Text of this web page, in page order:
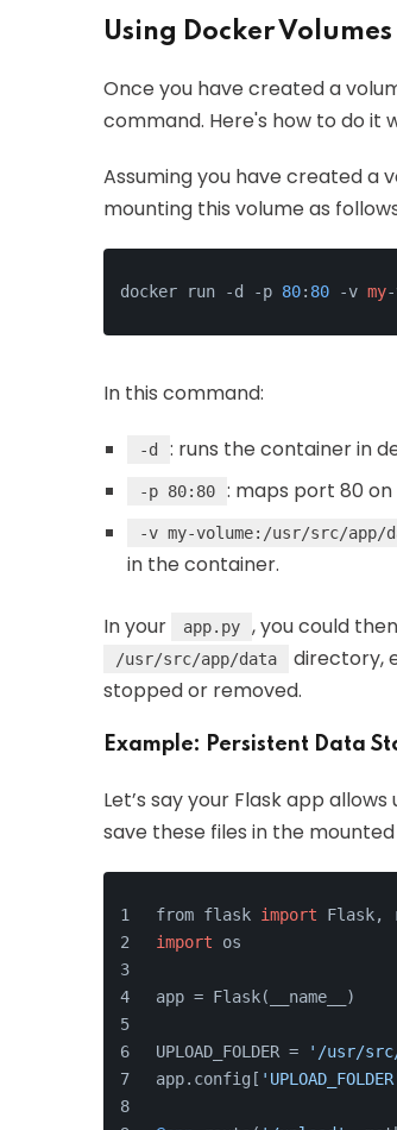
Using Docker
Once you have created a
command. Here's how to do it
Assuming you have created a
mounting this volume as
docker run -d -p 80: 80 -v my-
In this command:
-d : runs the container in
-p 80:80 : maps port 80
-v my-volume:/usr/src/app/
in the container.
In your app.py , you could
/usr/src/app/data
directory,
stopped or removed.
Example: Persistent Data
Let’s say your Flask app
save these files in the
from flask import Flask,
import os
app = Flask(__name__)
UPLOAD_FOLDER =
'/usr/
app.config[